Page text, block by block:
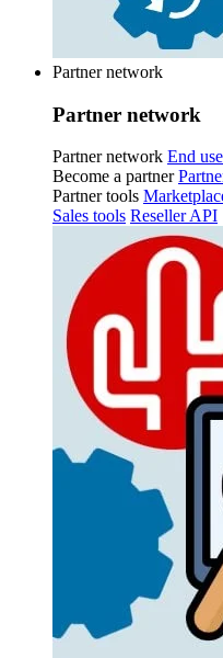
Partner network
Partner network
Partner network End
Become a partner
Partner tools
Sales tools Reseller API